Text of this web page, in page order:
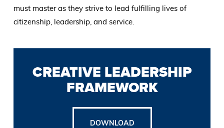
must master as they strive to lead fulfilling lives of
citizenship, leadership, and service.
CREATIVE LEADERSHIP
FRAMEWORK
DOWNLOAD